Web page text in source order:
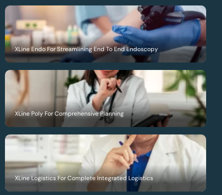
XLine Endo For Streamlining End To End Endoscopy
XLine Poly For Comprehensive Planning
XLine Logistics For Complete Integrated Logistics